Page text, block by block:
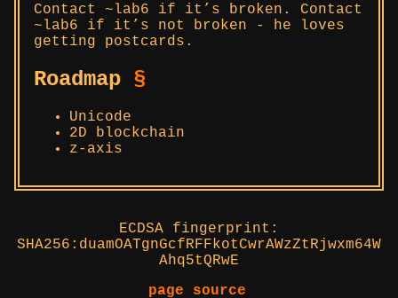
Contact ~lab6 if it’s broken. Contact
~lab6 if it’s not broken - he loves
getting postcards.
Roadmap §
Unicode
2D blockchain
z-axis
ECDSA fingerprint:
SHA256:duamOATgnGcfRFFkotCwrAWzZtRjwxm64W
Ahq5tQRwE
page source